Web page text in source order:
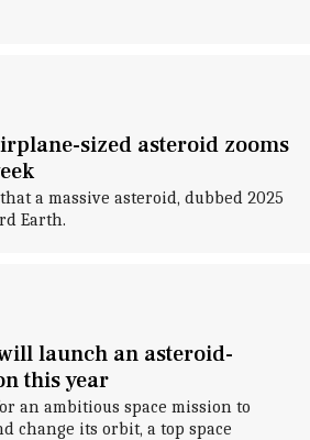
sized asteroid zooms
a massive asteroid, dubbed 2025
Earth.
launch an asteroid-
this year
an ambitious space mission to
change its orbit, a top space